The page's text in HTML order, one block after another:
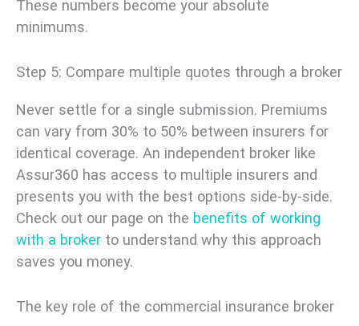
These numbers become your absolute
minimums.
Step 5: Compare multiple quotes through a broker
Never settle for a single submission. Premiums
can vary from 30% to 50% between insurers for
identical coverage. An independent broker like
Assur360 has access to multiple insurers and
presents you with the best options side-by-side.
Check out our page on the benefits of working
with a broker to understand why this approach
saves you money.
The key role of the commercial insurance broker